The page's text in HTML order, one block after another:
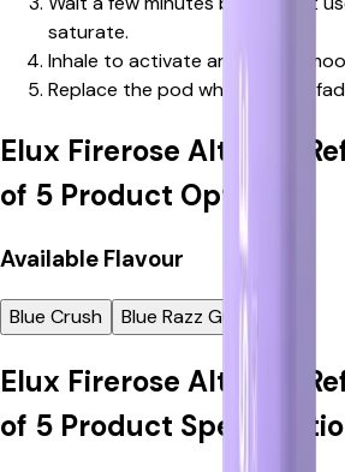
saturate.
Inhale to activate and enjoy
Replace the pod when flavour
Elux Firerose Alter 7k
of 5 Product Options
Available Flavour
Blue Crush Blue Razz Gummy
Elux Firerose Alter 7k
of 5 Product